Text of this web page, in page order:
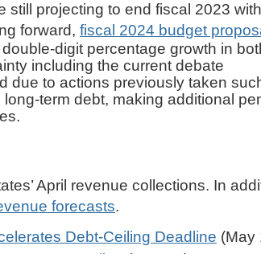
still projecting to end fiscal 2023
forward, fiscal 2024 budget
digit percentage growth in
including the current debate
due to actions previously taken
term debt, making additional
April revenue collections. In
forecasts.
Debt-Ceiling Deadline (May